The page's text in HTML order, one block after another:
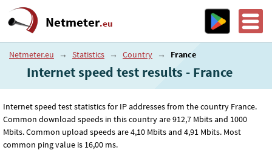
Netmeter.eu
Netmeter.eu → Statistics → Country → France
Internet speed test results - France
Internet speed test statistics for IP addresses from the country France.
Common download speeds in this country are 912,7 Mbits and 1000
Mbits. Common upload speeds are 4,10 Mbits and 4,91 Mbits. Most
common ping value is 16,00 ms.